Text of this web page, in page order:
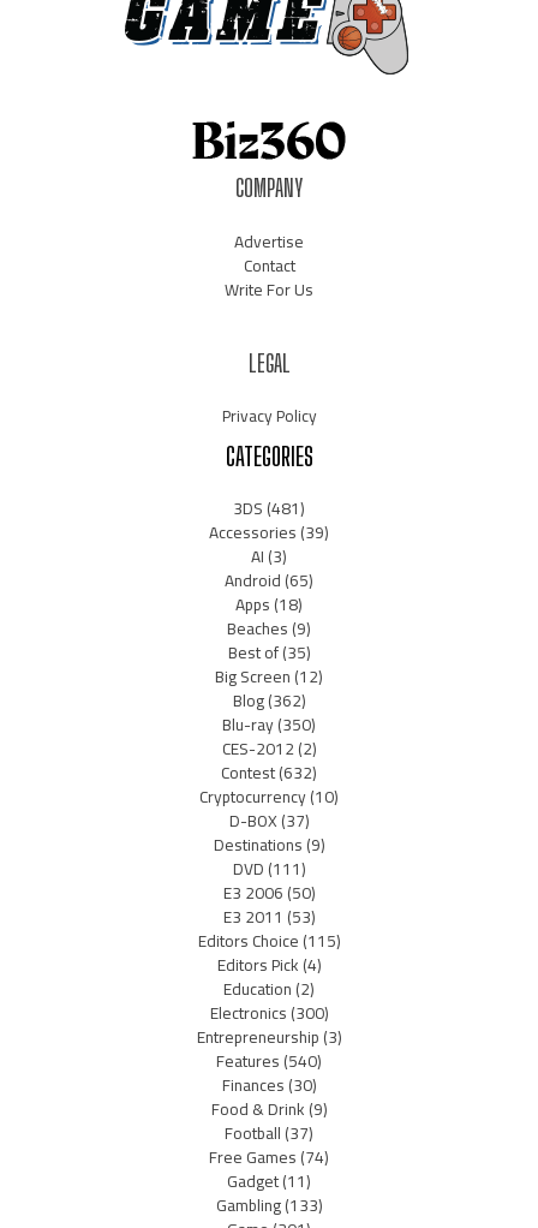
COMPANY
Advertise
Contact
Write For Us
LEGAL
Privacy Policy
CATEGORIES
3DS(481)
Accessories(39)
AI(3)
Android(65)
Apps(18)
Beaches(9)
Best of(35)
Big Screen(12)
Blog(362)
Blu-ray(350)
CES-2012(2)
Contest(632)
Cryptocurrency(10)
D-BOX(37)
Destinations(9)
DVD(111)
E3 2006(50)
E3 2011 (53)
Editors Choice(115)
Editors Pick(4)
Education(2)
Electronics(300)
Entrepreneurship(3)
Features(540)
Finances(30)
Food & Drink(9)
Football(37)
Free Games(74)
Gadget(11)
Gambling(133)